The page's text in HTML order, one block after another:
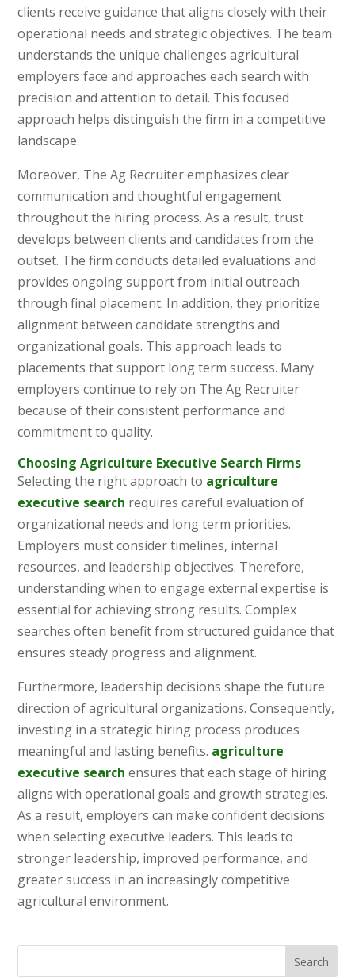
clients receive guidance that aligns closely with their
operational needs and strategic objectives. The team
understands the unique challenges agricultural
employers face and approaches each search with
precision and attention to detail. This focused
approach helps distinguish the firm in a competitive
landscape.
Moreover, The Ag Recruiter emphasizes clear
communication and thoughtful engagement
throughout the hiring process. As a result, trust
develops between clients and candidates from the
outset. The firm conducts detailed evaluations and
provides ongoing support from initial outreach
through final placement. In addition, they prioritize
alignment between candidate strengths and
organizational goals. This approach leads to
placements that support long term success. Many
employers continue to rely on The Ag Recruiter
because of their consistent performance and
commitment to quality.
Choosing Agriculture Executive Search Firms
Selecting the right approach to agriculture
executive search requires careful evaluation of
organizational needs and long term priorities.
Employers must consider timelines, internal
resources, and leadership objectives. Therefore,
understanding when to engage external expertise is
essential for achieving strong results. Complex
searches often benefit from structured guidance that
ensures steady progress and alignment.
Furthermore, leadership decisions shape the future
direction of agricultural organizations. Consequently,
investing in a strategic hiring process produces
meaningful and lasting benefits. agriculture
executive search ensures that each stage of hiring
aligns with operational goals and growth strategies.
As a result, employers can make confident decisions
when selecting executive leaders. This leads to
stronger leadership, improved performance, and
greater success in an increasingly competitive
agricultural environment.